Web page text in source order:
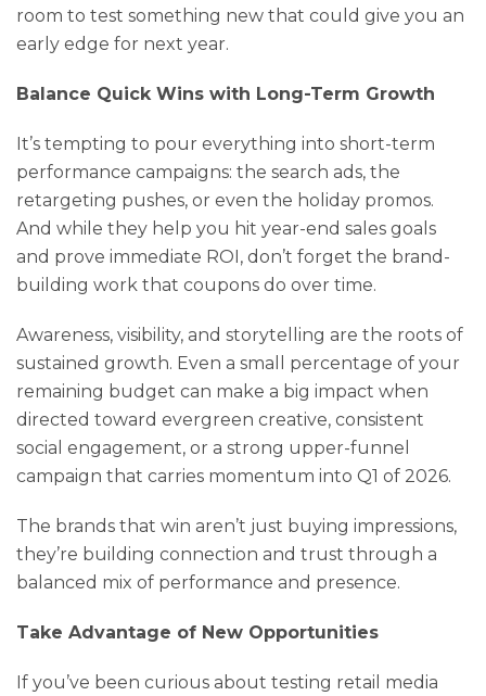
room to test something new that could give you an
early edge for next year.
Balance Quick Wins with Long-Term Growth
It’s tempting to pour everything into short-term
performance campaigns: the search ads, the
retargeting pushes, or even the holiday promos.
And while they help you hit year-end sales goals
and prove immediate ROI, don’t forget the brand-
building work that coupons do over time.
Awareness, visibility, and storytelling are the roots of
sustained growth. Even a small percentage of your
remaining budget can make a big impact when
directed toward evergreen creative, consistent
social engagement, or a strong upper-funnel
campaign that carries momentum into Q1 of 2026.
The brands that win aren’t just buying impressions,
they’re building connection and trust through a
balanced mix of performance and presence.
Take Advantage of New Opportunities
If you’ve been curious about testing retail media